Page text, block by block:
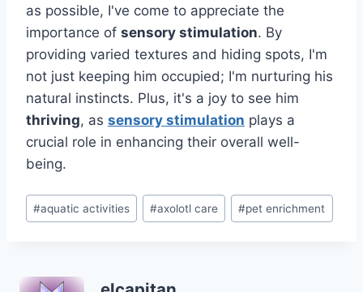
as possible, I've come to appreciate the
importance of sensory stimulation. By
providing varied textures and hiding spots, I'm
not just keeping him occupied; I'm nurturing his
natural instincts. Plus, it's a joy to see him
thriving, as sensory stimulation plays a
crucial role in enhancing their overall well-
being.
Post
Tags:
#aquatic activities #axolotl care #pet enrichment